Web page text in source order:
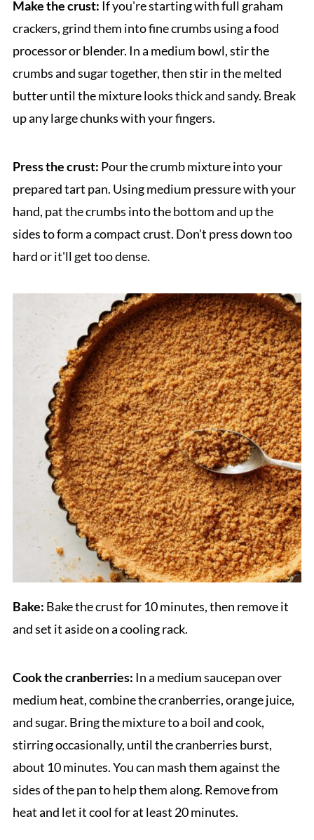
Make the crust: If you're starting with full graham
crackers, grind them into fine crumbs using a food
processor or blender. In a medium bowl, stir the
crumbs and sugar together, then stir in the melted
butter until the mixture looks thick and sandy. Break
up any large chunks with your fingers.
Press the crust: Pour the crumb mixture into your
prepared tart pan. Using medium pressure with your
hand, pat the crumbs into the bottom and up the
sides to form a compact crust. Don't press down too
hard or it'll get too dense.
Bake: Bake the crust for 10 minutes, then remove it
and set it aside on a cooling rack.
Cook the cranberries: In a medium saucepan over
medium heat, combine the cranberries, orange juice,
and sugar. Bring the mixture to a boil and cook,
stirring occasionally, until the cranberries burst,
about 10 minutes. You can mash them against the
sides of the pan to help them along. Remove from
heat and let it cool for at least 20 minutes.